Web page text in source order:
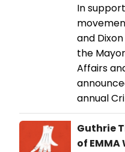
In
and
the
Affairs
annual
Guthrie
of